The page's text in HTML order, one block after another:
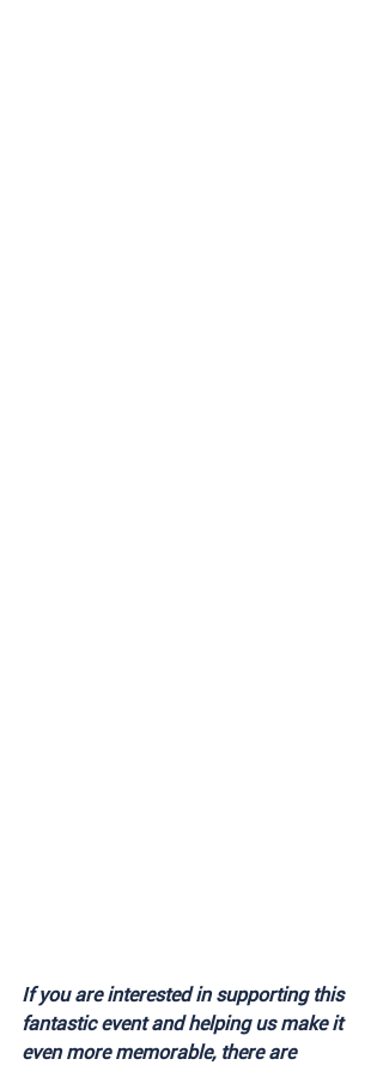
If you are interested in supporting this
fantastic event and helping us make it
even more memorable, there are